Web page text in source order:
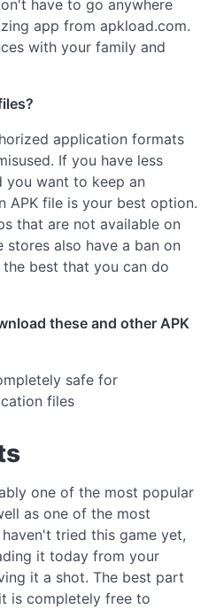
have to go anywhere
app from apkload.com.
with your family and
application formats
If you have less
you want to keep an
APK file is your best option.
that are not available on
stores also have a ban on
the best that you can do
these and other APK
safe for
files
one of the most popular
as one of the most
tried this game yet,
it today from your
it a shot. The best part
is completely free to